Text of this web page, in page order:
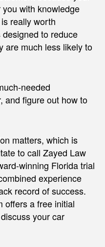
with knowledge
really worth
to reduce
are much less likely to
needed
and figure out how to
matters, which is
to call Zayed Law
winning Florida trial
experience
record of success.
offers a free initial
your car